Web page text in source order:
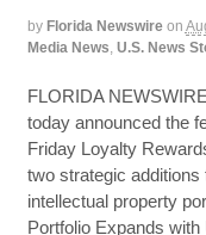
by Florida Newswire on
Media News U.S. News
FLORIDA
today announced the
Friday Loyalty
two strategic
intellectual property
Portfolio Expands